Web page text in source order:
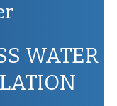
WATER